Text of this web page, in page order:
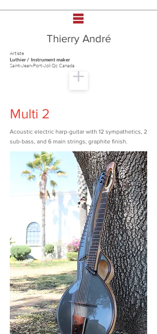
Thierry André
Artiste
Luthier / Instrument maker
Saint-Jean-Port-Joli Qc Canada
Multi 2
Acoustic electric harp-guitar with 12 sympathetics, 2
sub-bass, and 6 main strings, graphite finish.